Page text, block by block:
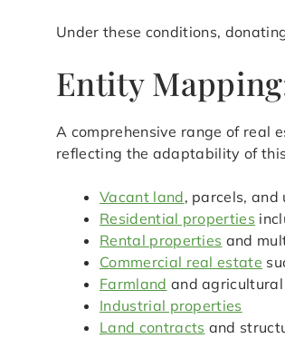
Under these conditions,
Entity
A comprehensive range of real
reflecting the adaptability of
Vacant land, parcels, and
Residential properties
Rental properties and
Commercial real estate
Farmland and
Industrial properties
Land contracts and